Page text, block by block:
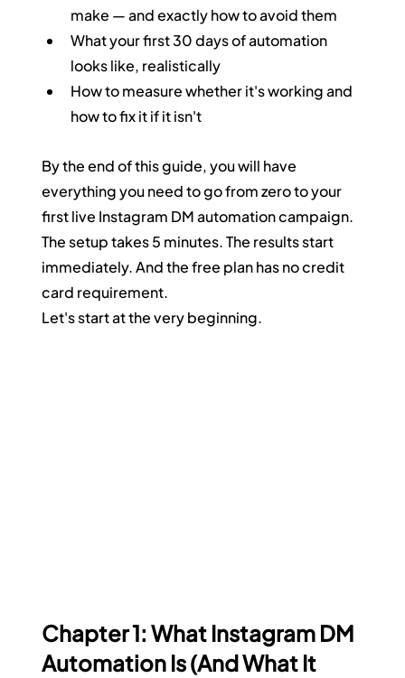
make — and exactly how to avoid them
What your first 30 days of automation
looks like, realistically
How to measure whether it's working and
how to fix it if it isn't
By the end of this guide, you will have
everything you need to go from zero to your
first live Instagram DM automation campaign.
The setup takes 5 minutes. The results start
immediately. And the free plan has no credit
card requirement.
Let's start at the very beginning.
Chapter 1: What Instagram DM
Automation Is (And What It